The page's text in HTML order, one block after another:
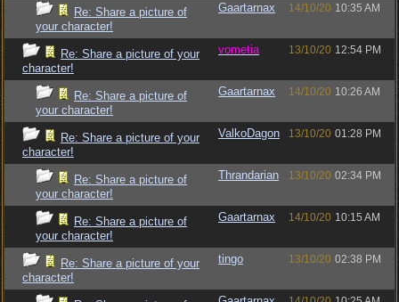
Re: Share a picture of
your character!
Gaartarnax 14/10/20 10:35 AM
Re: Share a picture of your
character!
vometia 13/10/20 12:54 PM
Re: Share a picture of
your character!
Gaartarnax 14/10/20 10:26 AM
Re: Share a picture of your
character!
ValkoDagon 13/10/20 01:28 PM
Re: Share a picture of
your character!
Thrandarian 13/10/20 02:34 PM
Re: Share a picture of
your character!
Gaartarnax 14/10/20 10:15 AM
Re: Share a picture of your
character!
tingo 13/10/20 02:38 PM